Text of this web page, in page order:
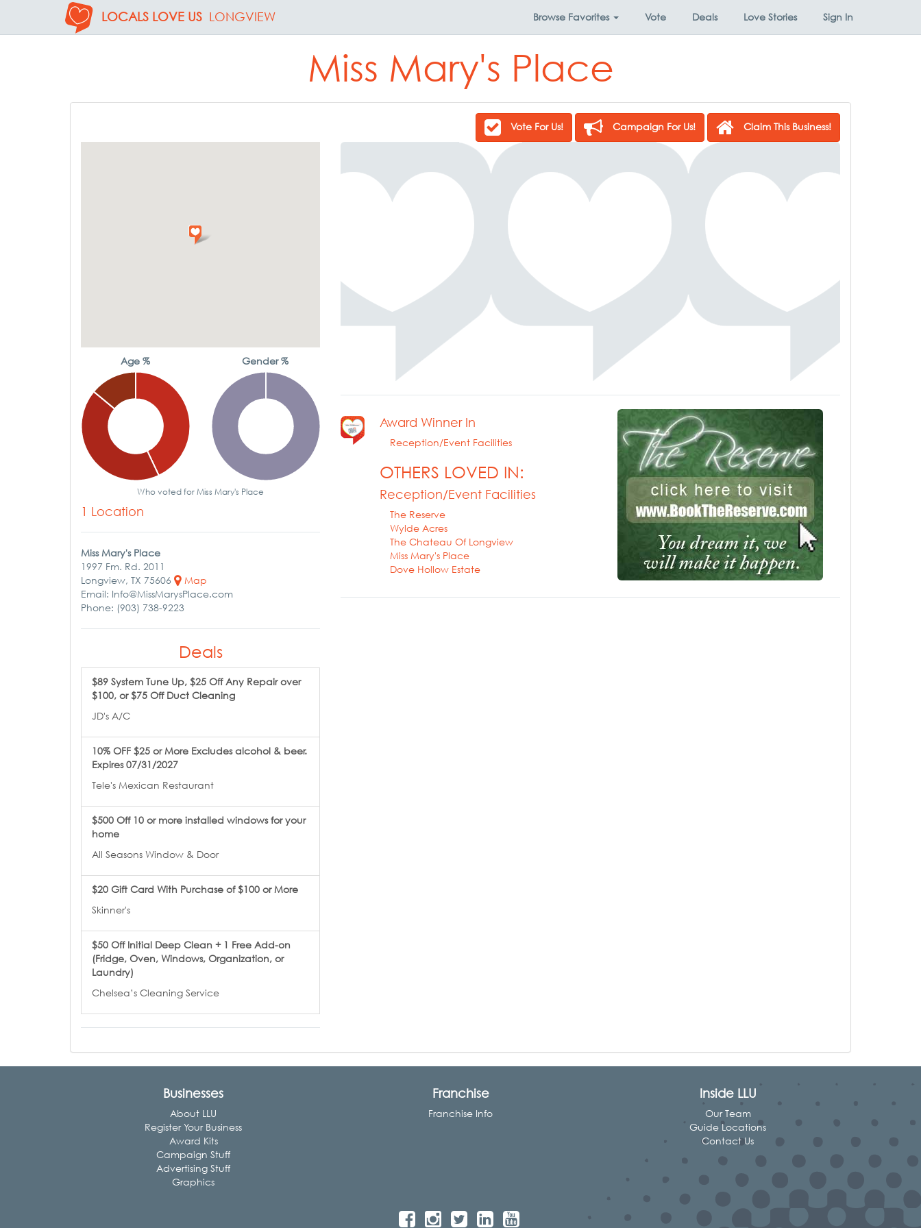
LOCALS LOVE US LONGVIEW Browse Favorites Vote Deals Love Stories Sign In
Miss Mary's Place
Vote For Us! Campaign For Us! Claim This Business!
Award Winner In
Reception/Event Facilities
OTHERS LOVED IN:
Reception/Event Facilities
The Reserve
Wylde Acres
The Chateau Of Longview
Miss Mary's Place
Dove Hollow Estate
Age % Gender %
Who voted for Miss Mary's Place
1 Location
Miss Mary's Place
1997 Fm. Rd. 2011
Longview, TX 75606
Map
Email: Info@MissMarysPlace.com
Phone: (903) 738-9223
Deals
$89 System Tune Up, $25 Off Any Repair over
$100, or $75 Off Duct Cleaning
JD's A/C
10% OFF $25 or More Excludes alcohol & beer.
Expires 07/31/2027
Tele's Mexican Restaurant
$500 Off 10 or more installed windows for your
home
All Seasons Window & Door
$20 Gift Card With Purchase of $100 or More
Skinner's
$50 Off Initial Deep Clean + 1 Free Add-on
(Fridge, Oven, Windows, Organization, or
Laundry)
Chelsea’s Cleaning Service
Businesses
About LLU
Register Your Business
Award Kits
Campaign Stuff
Advertising Stuff
Graphics
Franchise
Franchise Info
Inside LLU
Our Team
Guide Locations
Contact Us